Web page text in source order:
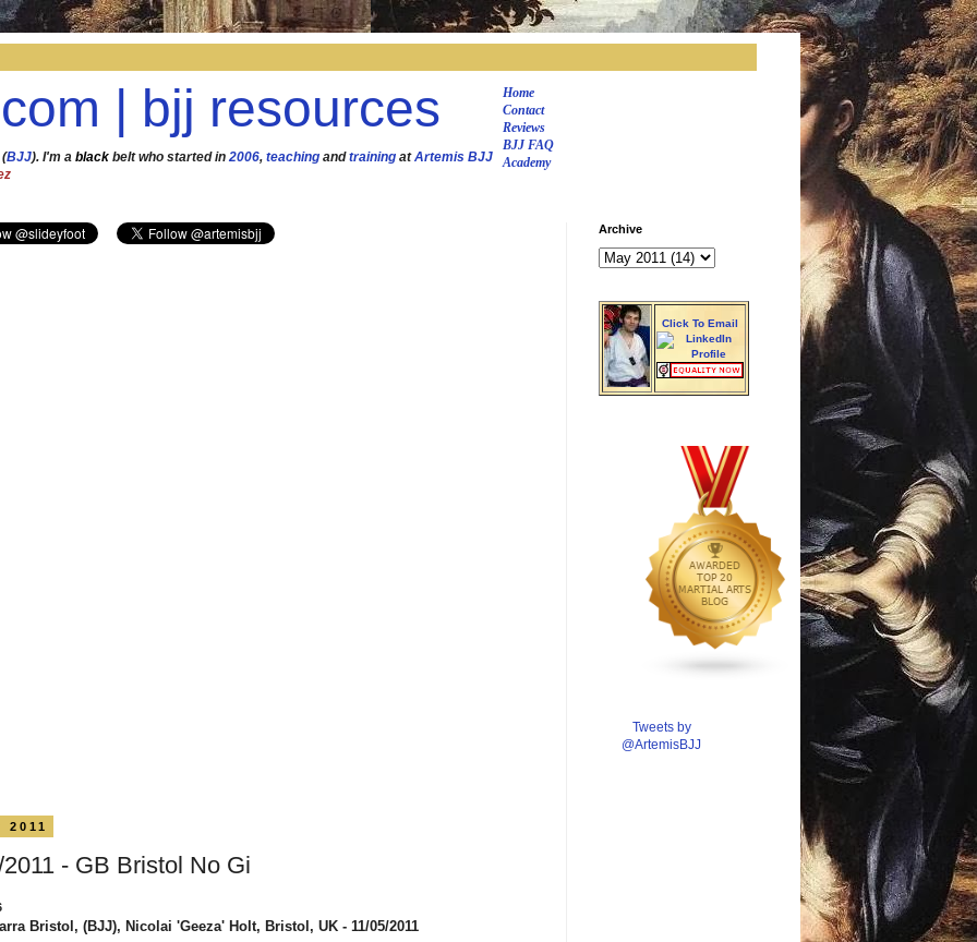
| bjj resources
Home
Contact
Reviews
BJJ FAQ
Academy
BJJ). I'm a black belt who started in 2006, teaching andtraining atArtemis BJJ
2011
- GB Bristol No Gi
Bristol, (BJJ), Nicolai 'Geeza' Holt, Bristol, UK - 11/05/2011
Archive
Click To Email
Tweets by
@ArtemisBJJ